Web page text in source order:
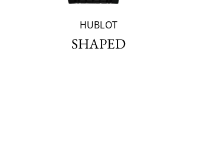
HUBLOT
SHAPED